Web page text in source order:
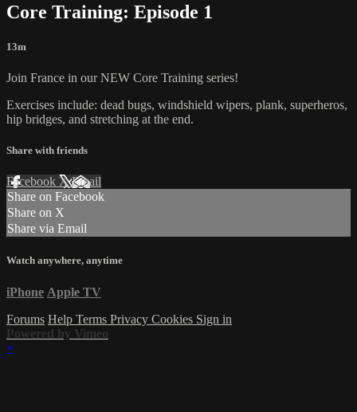
Core Training: Episode 1
13m
Join France in our NEW Core Training series!
Exercises include: dead bugs, windshield wipers, plank, superheros,
hip bridges, and stretching at the end.
Share with friends
Facebook XEmail
Share on Facebook
Share on X
Share via Email
Watch anywhere, anytime
iPhone Apple TV
Forums Help Terms Privacy Cookies Sign in
Powered by Vimeo
×